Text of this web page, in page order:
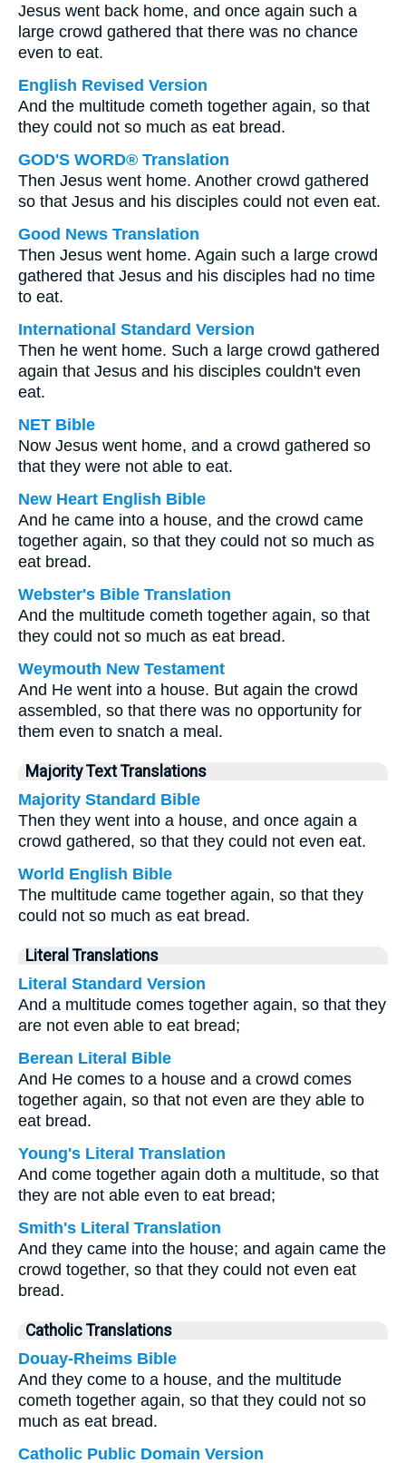
Jesus went back home, and once again such a
large crowd gathered that there was no chance
even to eat.
English Revised Version
And the multitude cometh together again, so that
they could not so much as eat bread.
GOD'S WORD® Translation
Then Jesus went home. Another crowd gathered
so that Jesus and his disciples could not even eat.
Good News Translation
Then Jesus went home. Again such a large crowd
gathered that Jesus and his disciples had no time
to eat.
International Standard Version
Then he went home. Such a large crowd gathered
again that Jesus and his disciples couldn't even
eat.
NET Bible
Now Jesus went home, and a crowd gathered so
that they were not able to eat.
New Heart English Bible
And he came into a house, and the crowd came
together again, so that they could not so much as
eat bread.
Webster's Bible Translation
And the multitude cometh together again, so that
they could not so much as eat bread.
Weymouth New Testament
And He went into a house. But again the crowd
assembled, so that there was no opportunity for
them even to snatch a meal.
Majority Text Translations
Majority Standard Bible
Then they went into a house, and once again a
crowd gathered, so that they could not even eat.
World English Bible
The multitude came together again, so that they
could not so much as eat bread.
Literal Translations
Literal Standard Version
And a multitude comes together again, so that they
are not even able to eat bread;
Berean Literal Bible
And He comes to a house and a crowd comes
together again, so that not even are they able to
eat bread.
Young's Literal Translation
And come together again doth a multitude, so that
they are not able even to eat bread;
Smith's Literal Translation
And they came into the house; and again came the
crowd together, so that they could not even eat
bread.
Catholic Translations
Douay-Rheims Bible
And they come to a house, and the multitude
cometh together again, so that they could not so
much as eat bread.
Catholic Public Domain Version